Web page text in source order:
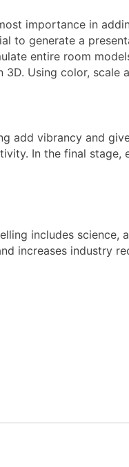
importance in
to generate a
entire room
3D. Using color,
add vibrancy and
In the final
includes science,
increases